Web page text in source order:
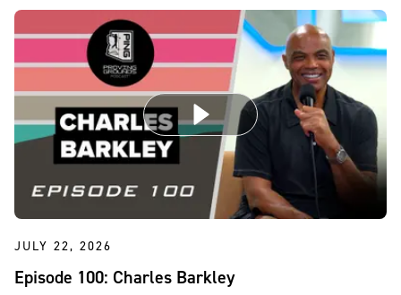
JULY 22, 2026
Episode 100: Charles Barkley